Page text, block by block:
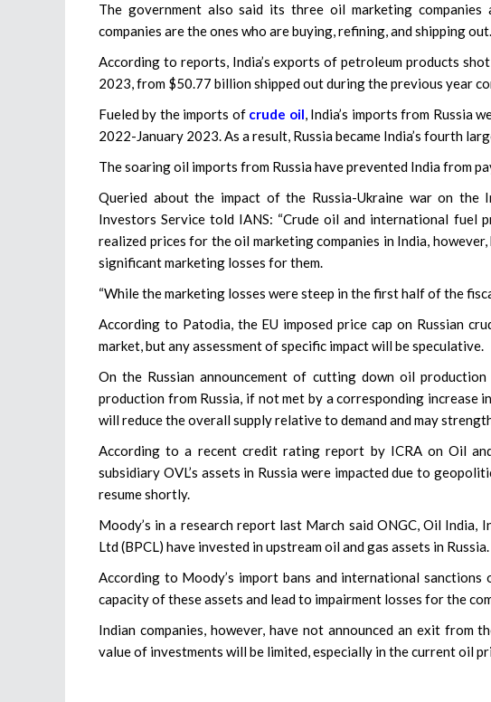
The government also said its three oil marketing
companies are the ones who are buying, refining, and shipping out.
According to reports, India’s exports of petroleum products
2023, from $50.77 billion shipped out during the previous year
Fueled by the imports of crude oil, India’s imports from Russia
2022-January 2023. As a result, Russia became India’s fourth
The soaring oil imports from Russia have prevented India from
Queried about the impact of the Russia-Ukraine war on the
Investors Service told IANS: “Crude oil and international fuel
realized prices for the oil marketing companies in India,
significant marketing losses for them.
“While the marketing losses were steep in the first half of the
According to Patodia, the EU imposed price cap on Russian
market, but any assessment of specific impact will be speculative.
On the Russian announcement of cutting down oil
production from Russia, if not met by a corresponding increase
will reduce the overall supply relative to demand and may
According to a recent credit rating report by ICRA on Oil
subsidiary OVL’s assets in Russia were impacted due to
resume shortly.
Moody’s in a research report last March said ONGC, Oil
Ltd (BPCL) have invested in upstream oil and gas assets in Russia.
According to Moody’s import bans and international
capacity of these assets and lead to impairment losses for the
Indian companies, however, have not announced an exit from
value of investments will be limited, especially in the current oil